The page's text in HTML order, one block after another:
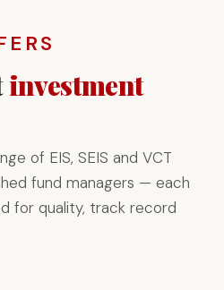
investment
of EIS, SEIS and VCT
fund managers — each
for quality, track record